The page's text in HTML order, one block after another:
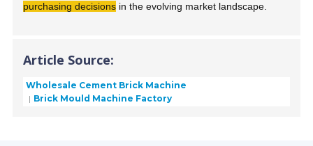
purchasing decisions in the evolving market landscape.
Article Source:
Wholesale Cement Brick Machine
Brick Mould Machine Factory